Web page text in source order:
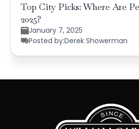
Top City Picks: Where Are
2025?
January 7, 2025
Posted by:Derek Showerman